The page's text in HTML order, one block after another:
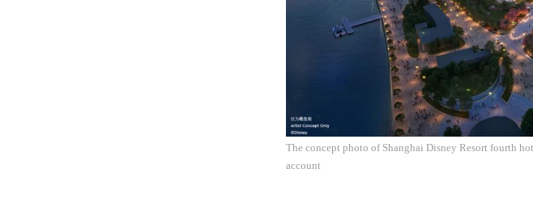
The concept photo of Shanghai Disney Resort fourth
account